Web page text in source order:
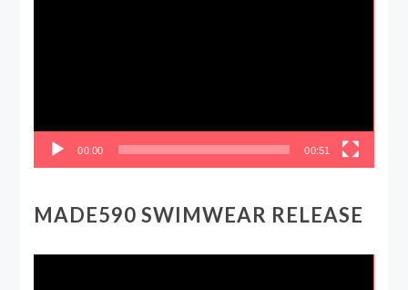
00:00 00:51
MADE590 SWIMWEAR RELEASE